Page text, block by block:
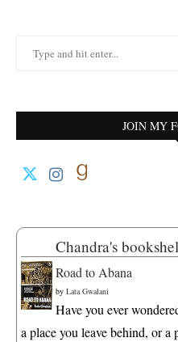
JOIN MY
Chandra's
Road to Abana
by Lata Gwalani
Have you ever
a place you leave behind, or a